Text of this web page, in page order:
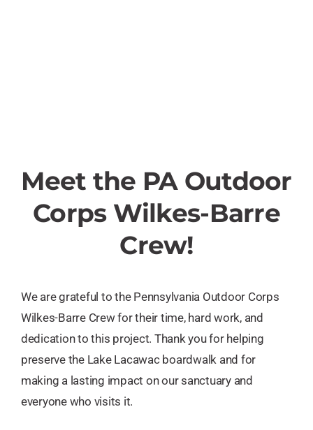
Meet the PA Outdoor
Corps Wilkes-Barre
Crew!
We are grateful to the Pennsylvania Outdoor Corps
Wilkes-Barre Crew for their time, hard work, and
dedication to this project. Thank you for helping
preserve the Lake Lacawac boardwalk and for
making a lasting impact on our sanctuary and
everyone who visits it.